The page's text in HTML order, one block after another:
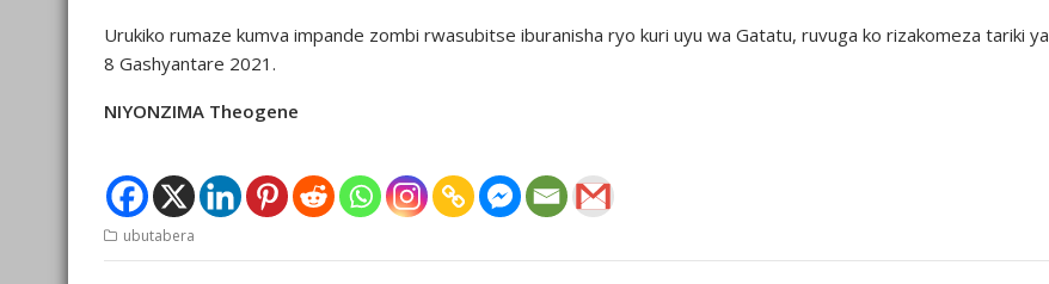
Urukiko rumaze kumva impande zombi rwasubitse iburanisha ryo kuri uyu wa Gatatu, ruvuga ko rizakomeza tariki ya
8 Gashyantare 2021.
NIYONZIMA Theogene
ubutabera